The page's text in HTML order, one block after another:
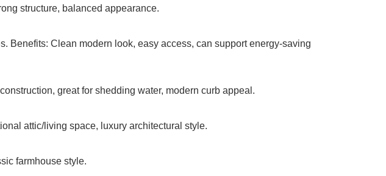
structure, balanced appearance.
Benefits: Clean modern look, easy access, can support energy-saving
great for shedding water, modern curb appeal.
attic/living space, luxury architectural style.
farmhouse style.